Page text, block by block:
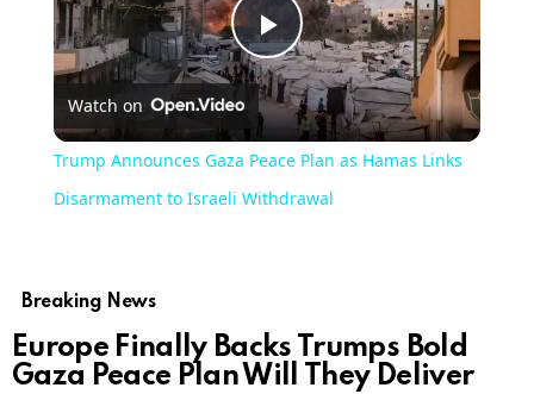
Play
Video
Watch on
Trump Announces Gaza Peace Plan as Hamas Links
Disarmament to Israeli Withdrawal
Breaking News
Europe Finally Backs Trumps Bold
Gaza Peace Plan Will They Deliver